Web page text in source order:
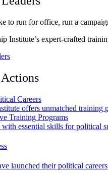
to run for office, run a
Institute’s expert-crafted
Careers
offers unmatched training
Training Programs
essential skills for political
launched their political